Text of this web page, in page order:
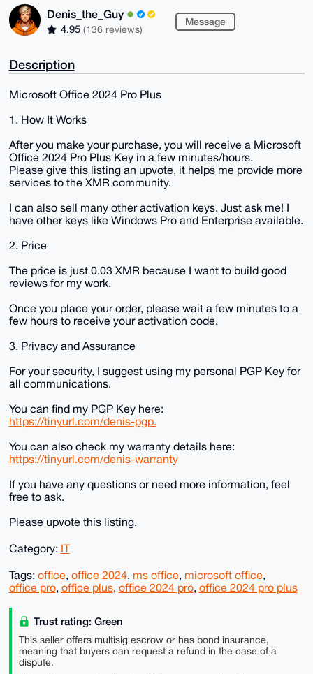
Denis_the_Guy
4.95 (136 reviews)
Message
Description
Microsoft Office 2024 Pro Plus
1. How It Works
After you make your purchase, you will receive a Microsoft
Office 2024 Pro Plus Key in a few minutes/hours.
Please give this listing an upvote, it helps me provide more
services to the XMR community.
I can also sell many other activation keys. Just ask me! I
have other keys like Windows Pro and Enterprise available.
2. Price
The price is just 0.03 XMR because I want to build good
reviews for my work.
Once you place your order, please wait a few minutes to a
few hours to receive your activation code.
3. Privacy and Assurance
For your security, I suggest using my personal PGP Key for
all communications.
You can find my PGP Key here:
https://tinyurl.com/denis-pgp.
You can also check my warranty details here:
https://tinyurl.com/denis-warranty
If you have any questions or need more information, feel
free to ask.
Please upvote this listing.
Category: IT
Tags: office, office 2024, ms office, microsoft office,
office pro, office plus, office 2024 pro, office 2024 pro plus
Trust rating: Green
This seller offers multisig escrow or has bond insurance,
meaning that buyers can request a refund in the case of a
dispute.